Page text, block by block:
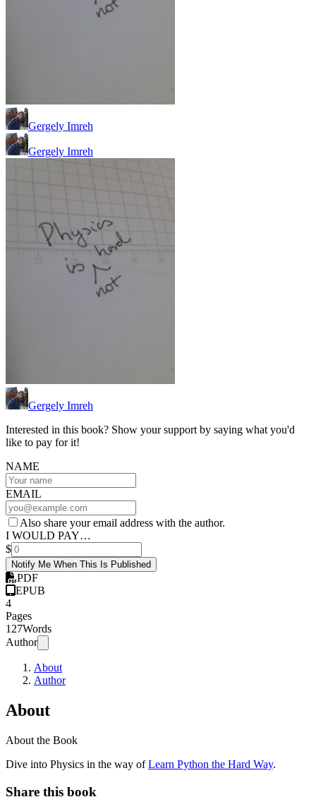
Gergely Imreh
Gergely Imreh
Gergely Imreh
Interested in this book? Show your support by saying what you'd
like to pay for it!
NAME
EMAIL
Also share your email address with the author.
I WOULD PAY…
$
Notify Me When This Is Published
PDF
EPUB
4
Pages
127Words
Author
About
Author
About
About the Book
Dive into Physics in the way ofLearn Python the Hard Way.
Share this book